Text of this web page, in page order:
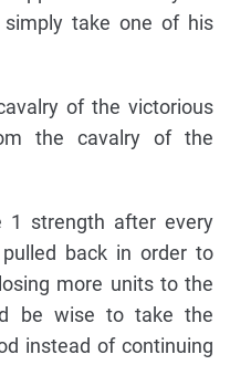
take one of his
of the victorious
the cavalry of the
1 strength after every
back in order to
more units to the
be wise to take the
instead of continuing